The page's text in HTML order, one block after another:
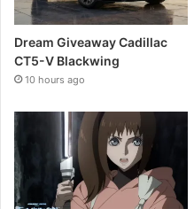
Dream Giveaway Cadillac
CT5-V Blackwing
10 hours ago